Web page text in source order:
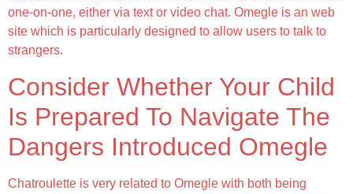
one-on-one, either via text or video chat. Omegle is an web
site which is particularly designed to allow users to talk to
strangers.
Consider Whether Your Child
Is Prepared To Navigate The
Dangers Introduced Omegle
Chatroulette is very related to Omegle with both being